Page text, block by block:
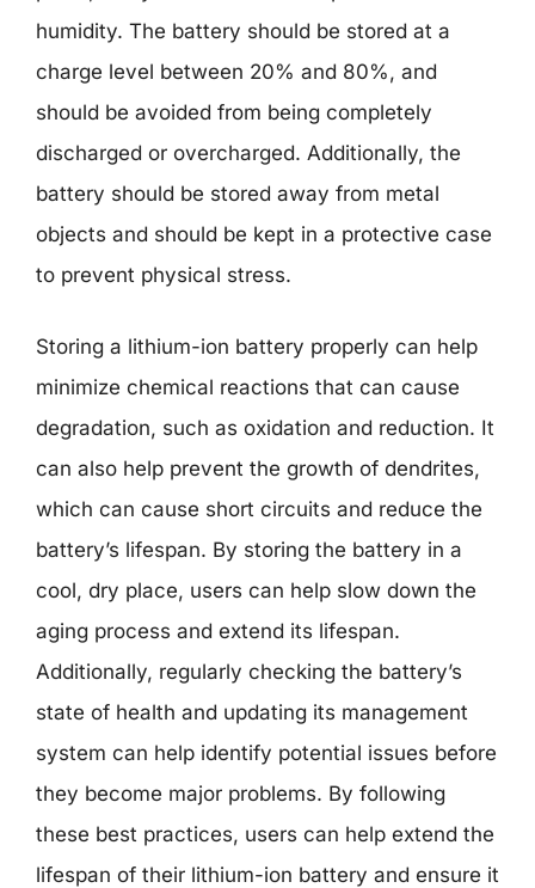
humidity. The battery should be stored at a
charge level between 20% and 80%, and
should be avoided from being completely
discharged or overcharged. Additionally, the
battery should be stored away from metal
objects and should be kept in a protective case
to prevent physical stress.
Storing a lithium-ion battery properly can help
minimize chemical reactions that can cause
degradation, such as oxidation and reduction. It
can also help prevent the growth of dendrites,
which can cause short circuits and reduce the
battery’s lifespan. By storing the battery in a
cool, dry place, users can help slow down the
aging process and extend its lifespan.
Additionally, regularly checking the battery’s
state of health and updating its management
system can help identify potential issues before
they become major problems. By following
these best practices, users can help extend the
lifespan of their lithium-ion battery and ensure it